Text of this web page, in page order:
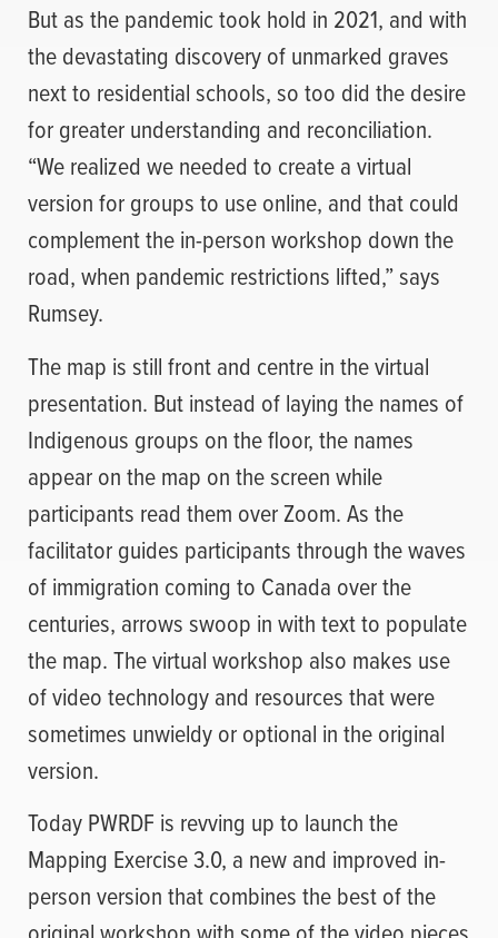
But as the pandemic took hold in 2021, and with
the devastating discovery of unmarked graves
next to residential schools, so too did the desire
for greater understanding and reconciliation.
“We realized we needed to create a virtual
version for groups to use online, and that could
complement the in-person workshop down the
road, when pandemic restrictions lifted,” says
Rumsey.
The map is still front and centre in the virtual
presentation. But instead of laying the names of
Indigenous groups on the floor, the names
appear on the map on the screen while
participants read them over Zoom. As the
facilitator guides participants through the waves
of immigration coming to Canada over the
centuries, arrows swoop in with text to populate
the map. The virtual workshop also makes use
of video technology and resources that were
sometimes unwieldy or optional in the original
version.
Today PWRDF is revving up to launch the
Mapping Exercise 3.0, a new and improved in-
person version that combines the best of the